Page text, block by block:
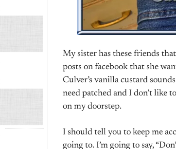
My sister has these friends
posts on facebook that she
Culver’s vanilla custard
need patched and I don’t like
on my doorstep.
I should tell you to keep me
going to. I’m going to say,